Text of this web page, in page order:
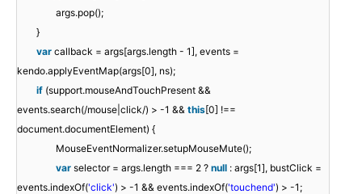
args.pop();
}
var callback = args[args.length - 1], events =
kendo.applyEventMap(args[0], ns);
if (support.mouseAndTouchPresent &&
events.search(/mouse|click/) > -1 && this[0] !==
document.documentElement) {
MouseEventNormalizer.setupMouseMute();
var selector = args.length === 2 ? null : args[1], bustClick =
events.indexOf('click') > -1 && events.indexOf('touchend') > -1;